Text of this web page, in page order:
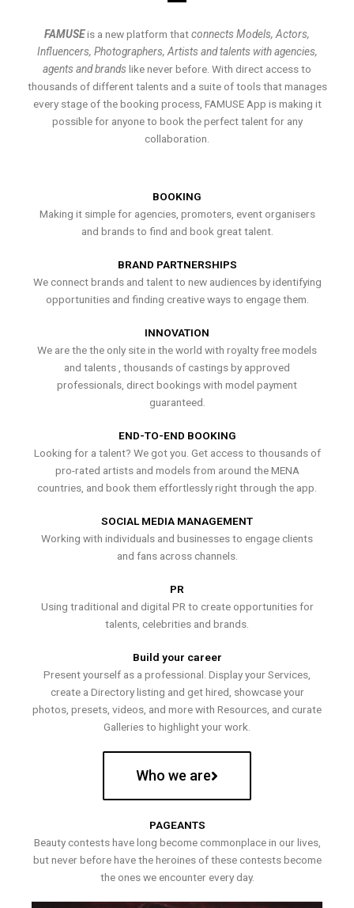
FAMUSEis a new platform thatconnects Models, Actors,
Influencers, Photographers, Artists and talents with agencies,
agents and brands like never before. With direct access to
thousands of different talents and a suite of tools that manages
every stage of the booking process, FAMUSE App is making it
possible for anyone to book the perfect talent for any
collaboration.
BOOKING
Making it simple for agencies, promoters, event organisers
and brands to find and book great talent.
BRAND PARTNERSHIPS
We connect brands and talent to new audiences by identifying
opportunities and finding creative ways to engage them.
INNOVATION
We are the the only site in the world with royalty free models
and talents , thousands of castings by approved
professionals, direct bookings with model payment
guaranteed.
END-TO-END BOOKING
Looking for a talent? We got you. Get access to thousands of
pro-rated artists and models from around the MENA
countries, and book them effortlessly right through the app.
SOCIAL MEDIA MANAGEMENT
Working with individuals and businesses to engage clients
and fans across channels.
PR
Using traditional and digital PR to create opportunities for
talents, celebrities and brands.
Build your career
Present yourself as a professional. Display your Services,
create a Directory listing and get hired, showcase your
photos, presets, videos, and more with Resources, and curate
Galleries to highlight your work.
Who we are
PAGEANTS
Beauty contests have long become commonplace in our lives,
but never before have the heroines of these contests become
the ones we encounter every day.